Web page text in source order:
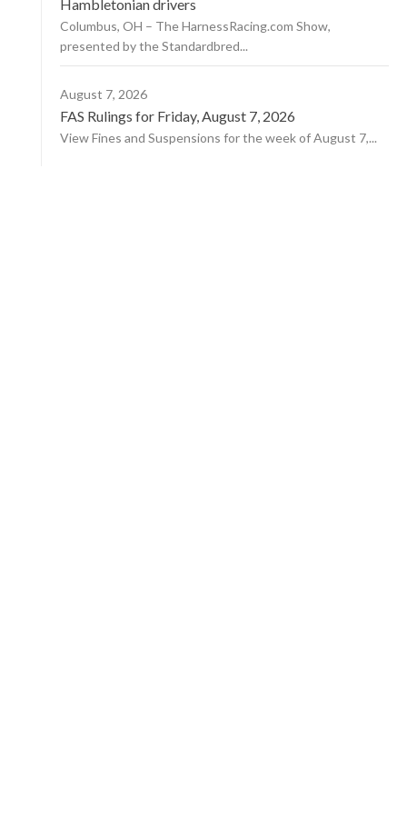
Hambletonian drivers
Columbus, OH – The HarnessRacing.com Show,
presented by the Standardbred...
August 7, 2026
FAS Rulings for Friday, August 7, 2026
View Fines and Suspensions for the week of August 7,...